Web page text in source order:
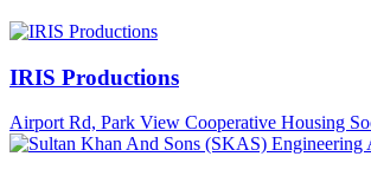
IRIS Productions
Airport Rd, Park View Cooperative Housing